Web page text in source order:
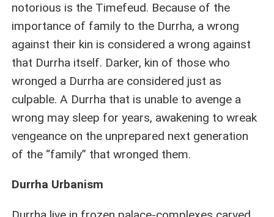
notorious is the Timefeud. Because of the
importance of family to the Durrha, a wrong
against their kin is considered a wrong against
that Durrha itself. Darker, kin of those who
wronged a Durrha are considered just as
culpable. A Durrha that is unable to avenge a
wrong may sleep for years, awakening to wreak
vengeance on the unprepared next generation
of the “family” that wronged them.
Durrha Urbanism